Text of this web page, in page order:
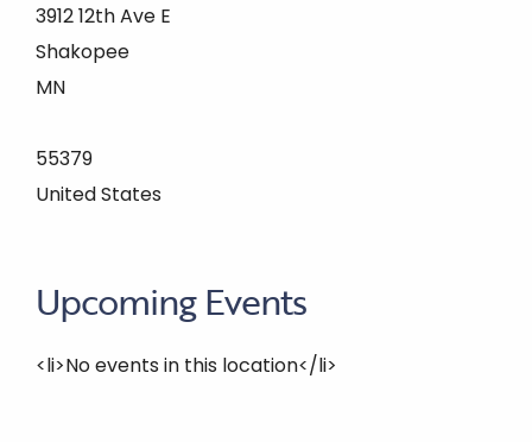
3912 12th Ave E
Shakopee
MN
55379
United States
Upcoming Events
<li>No events in this location</li>